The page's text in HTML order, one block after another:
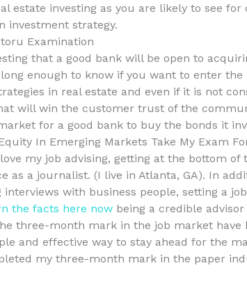
estate investing as you are likely to see for
investment strategy.
Examination
that a good bank will be open to
enough to know if you want to enter the
in real estate and even if it is not
will win the customer trust of the
for a good bank to buy the bonds it
In Emerging Markets Take My Exam
my job advising, getting at the bottom of
as a journalist. (I live in Atlanta, GA). In
interviews with business people, setting a
the facts here nowbeing a credible
three-month mark in the job market have
and effective way to stay ahead for the
my three-month mark in the paper